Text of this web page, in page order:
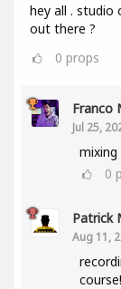
hey all . studio
out there ?
0 props
Franco
Jul 25,
mixing
0
Patrick
Aug 11,